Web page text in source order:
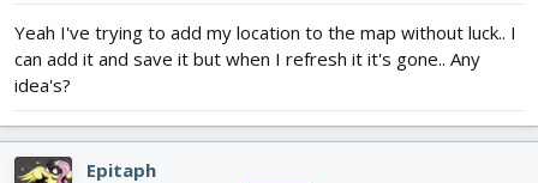
Yeah I've trying to add my location to the map without luck.. I
can add it and save it but when I refresh it it's gone.. Any
idea's?
Epitaph